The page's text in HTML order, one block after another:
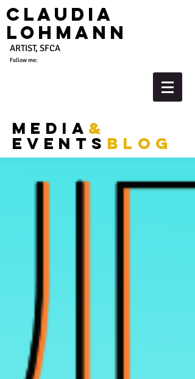
Claudia
Lohmann
ARTIST, SFCA
Follow me:
media &
events blog